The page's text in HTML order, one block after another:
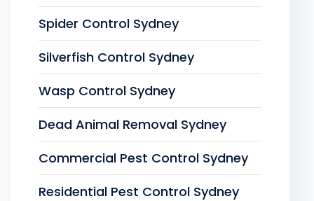
Spider Control Sydney
Silverfish Control Sydney
Wasp Control Sydney
Dead Animal Removal Sydney
Commercial Pest Control Sydney
Residential Pest Control Sydney